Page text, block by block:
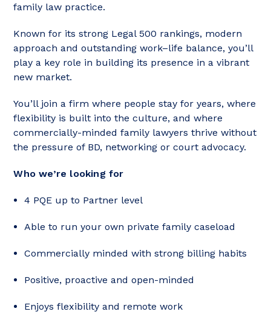
family law practice.
Known for its strong Legal 500 rankings, modern
approach and outstanding work–life balance, you’ll
play a key role in building its presence in a vibrant
new market.
You’ll join a firm where people stay for years, where
flexibility is built into the culture, and where
commercially-minded family lawyers thrive without
the pressure of BD, networking or court advocacy.
Who we’re looking for
4 PQE up to Partner level
Able to run your own private family caseload
Commercially minded with strong billing habits
Positive, proactive and open-minded
Enjoys flexibility and remote work